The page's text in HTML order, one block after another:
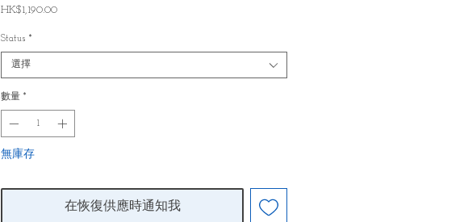
HK$1,190.00價
Status *
選擇
數量 *
無庫存
在恢復供應時通知我